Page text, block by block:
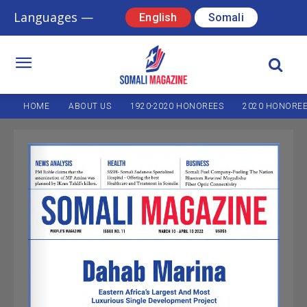
Languages — English Somali
HOME ABOUT US 1920-2020 HONOREES 2020